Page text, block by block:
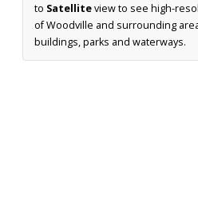
to Satelliteview to see high-
of Woodville and surrounding
buildings, parks and waterways.